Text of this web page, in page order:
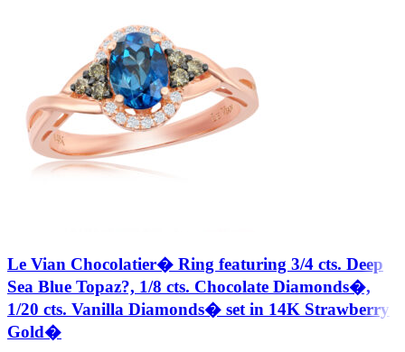
Le Vian Chocolatier� Ring featuring 3/4 cts. Deep
Sea Blue Topaz?, 1/8 cts. Chocolate Diamonds�,
1/20 cts. Vanilla Diamonds� set in 14K Strawberry
Gold�